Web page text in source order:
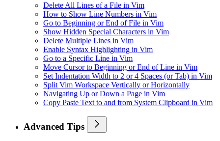
Delete All Lines of a File in Vim
How to Show Line Numbers in Vim
Go to Beginning or End of File in Vim
Show Hidden Special Characters in Vim
Delete Multiple Lines in Vim
Enable Syntax Highlighting in Vim
Go to a Specific Line in Vim
Move Cursor to Beginning or End of Line in Vim
Set Indentation Width to 2 or 4 Spaces (or Tab) in Vim
Split Vim Workspace Vertically or Horizontally
Navigating Up or Down a Page in Vim
Copy Paste Text to and from System Clipboard in Vim
Advanced Tips